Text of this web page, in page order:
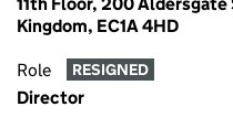
Kingdom, EC1A 4HD
Role RESIGNED
Director